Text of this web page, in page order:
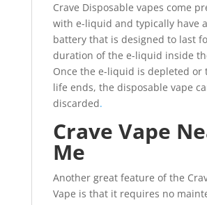
Crave Disposable vapes come
with e-liquid and typically have
battery that is designed to last
duration of the e-liquid inside
Once the e-liquid is depleted or
life ends, the disposable vape
discarded.
Crave Vape
Me
Another great feature of the
Vape is that it requires no